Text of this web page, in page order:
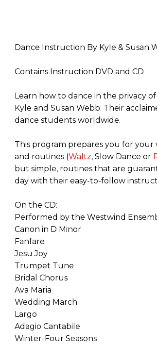
Dance Instruction By Kyle & Susan
Contains Instruction DVD and CD
Learn how to dance in the privacy
Kyle and Susan Webb. Their
dance students worldwide.
This program prepares you for your
and routines (Waltz, Slow Dance or
but simple, routines that are
day with their easy-to-follow
On the CD:
Performed by the Westwind
Canon in D Minor
Fanfare
Jesu Joy
Trumpet Tune
Bridal Chorus
Ava Maria
Wedding March
Largo
Adagio Cantabile
Winter-Four Seasons